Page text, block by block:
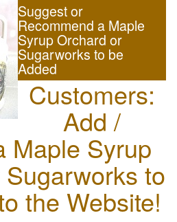
Suggest or
Recommend a Maple
Syrup Orchard or
Sugarworks to be
Added
Customers:
Add /
Maple Syrup
to
the Website!